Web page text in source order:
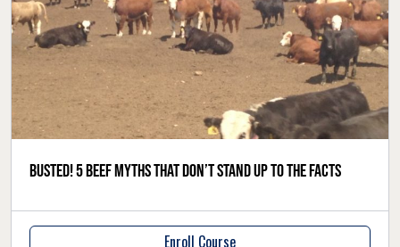
Busted! 5 beef myths that don’t stand up to the facts
Enroll Course